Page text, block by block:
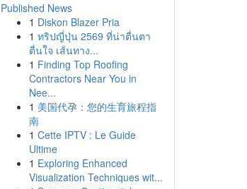
Published News
1 Diskon Blazer Pria
1 ทริปญี่ปุ่น 2569 ที่น่าตื่นตา
ตื่นใจ เส้นทาง...
1 Finding Top Roofing
Contractors Near You in
Nee...
1 美国代孕：您的生育旅程指
南
1 Cette IPTV : Le Guide
Ultime
1 Exploring Enhanced
Visualization Techniques wit...